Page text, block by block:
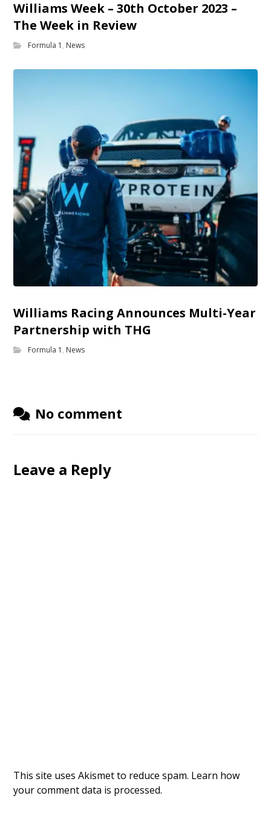
Williams Week – 30th October 2023 –
The Week in Review
Formula 1 , News
Williams Racing Announces Multi-Year
Partnership with THG
Formula 1 , News
No comment
Leave a Reply
This site uses Akismet to reduce spam. Learn how
your comment data is processed.